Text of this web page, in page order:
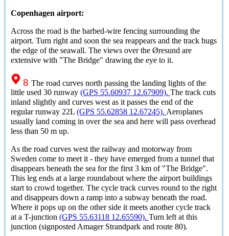
Copenhagen airport:
Across the road is the barbed-wire fencing surrounding the
airport. Turn right and soon the sea reappears and the track hugs
the edge of the seawall. The views over the Øresund are
extensive with "The Bridge" drawing the eye to it.
8 The road curves north passing the landing lights of the
little used 30 runway (GPS 55.60937 12.67909). The track cuts
inland slightly and curves west as it passes the end of the
regular runway 22L (GPS 55.62858 12.67245). Aeroplanes
usually land coming in over the sea and here will pass overhead
less than 50 m up.
As the road curves west the railway and motorway from
Sweden come to meet it - they have emerged from a tunnel that
disappears beneath the sea for the first 3 km of "The Bridge".
This leg ends at a large roundabout where the airport buildings
start to crowd together. The cycle track curves round to the right
and disappears down a ramp into a subway beneath the road.
Where it pops up on the other side it meets another cycle track
at a T-junction (GPS 55.63118 12.65590). Turn left at this
junction (signposted Amager Strandpark and route 80).